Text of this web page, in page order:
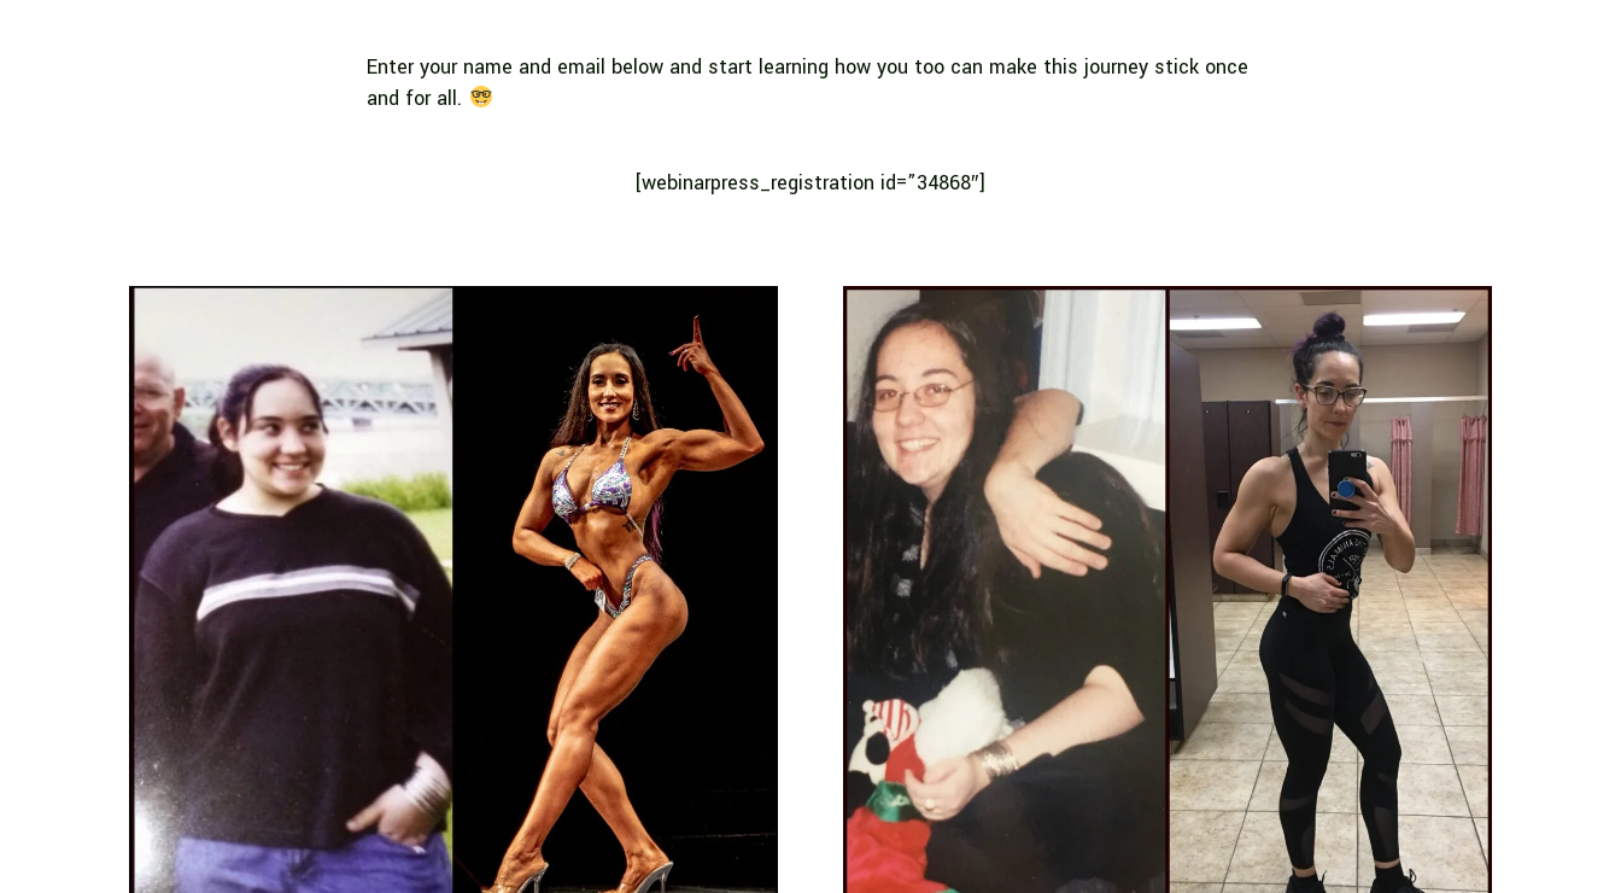
Enter your name and email below and start learning how you too can make this journey stick once
and for all.
[webinarpress_registration id=”34868″]